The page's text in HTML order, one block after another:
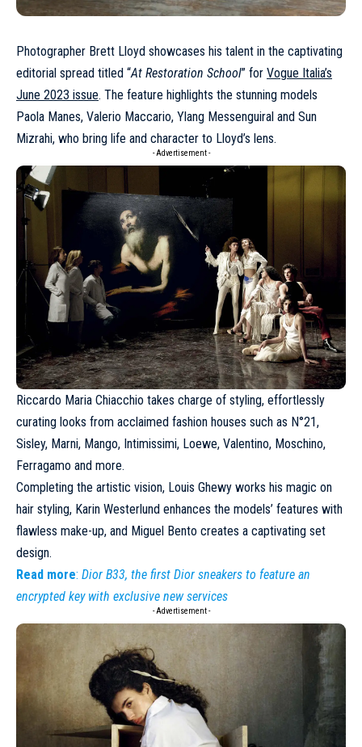
Photographer Brett Lloyd showcases his talent in the captivating
editorial spread titled “At Restoration School” for Vogue Italia’s
June 2023 issue. The feature highlights the stunning models
Paola Manes, Valerio Maccario, Ylang Messenguiral and Sun
Mizrahi, who bring life and character to Lloyd’s lens.
- Advertisement -
Riccardo Maria Chiacchio takes charge of styling, effortlessly
curating looks from acclaimed fashion houses such as N°21,
Sisley, Marni, Mango, Intimissimi, Loewe, Valentino, Moschino,
Ferragamo and more.
Completing the artistic vision, Louis Ghewy works his magic on
hair styling, Karin Westerlund enhances the models’ features with
flawless make-up, and Miguel Bento creates a captivating set
design.
Read more: Dior B33, the first Dior sneakers to feature an
encrypted key with exclusive new services
- Advertisement -